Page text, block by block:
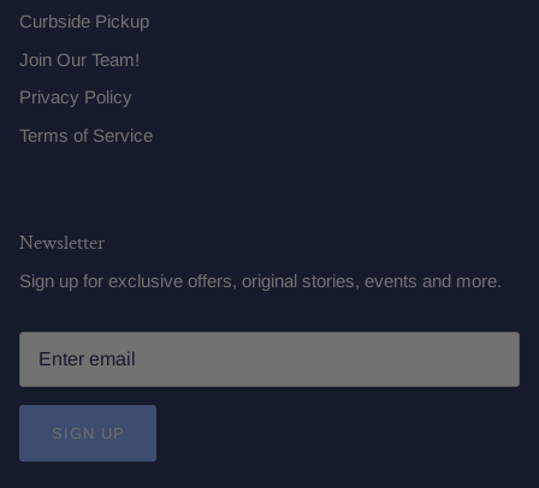
Curbside Pickup
Join Our Team!
Privacy Policy
Terms of Service
Newsletter
Sign up for exclusive offers, original stories, events and more.
SIGN UP